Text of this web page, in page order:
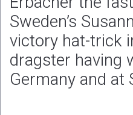
Sweden’s
victory hat-trick
dragster having
Germany and at